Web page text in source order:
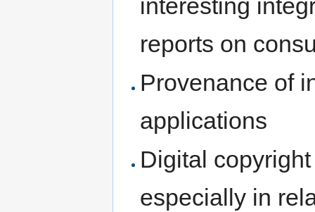
interesting
reports on
Provenance of
applications
Digital
especially in